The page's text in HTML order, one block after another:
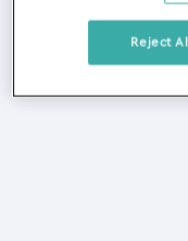
Reject All